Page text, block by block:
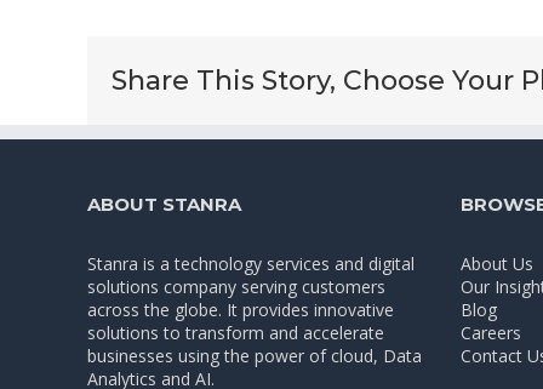
Share This Story, Choose Your
ABOUT STANRA
Stanra is a technology services and digital
solutions company serving customers
across the globe. It provides innovative
solutions to transform and accelerate
businesses using the power of cloud, Data
Analytics and AI.
About Us
Our
Blog
Careers
Contact